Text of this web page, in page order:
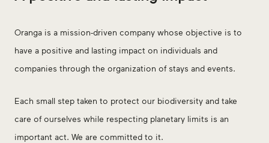
Oranga is a mission-driven company whose objective is to
have a positive and lasting impact on individuals and
companies through the organization of stays and events.
Each small step taken to protect our biodiversity and take
care of ourselves while respecting planetary limits is an
important act. We are committed to it.